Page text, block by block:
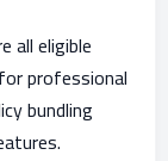
all eligible
professional
bundling